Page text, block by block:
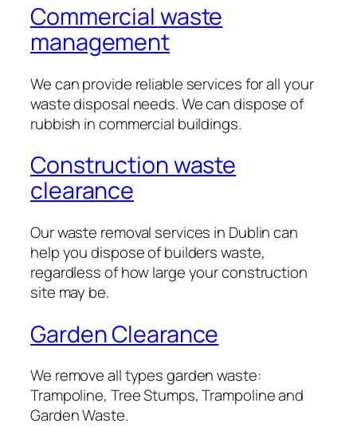
Commercial waste
management
We can provide reliable services for all your
waste disposal needs. We can dispose of
rubbish in commercial buildings.
Construction waste
clearance
Our waste removal services in Dublin can
help you dispose of builders waste,
regardless of how large your construction
site may be.
Garden Clearance
We remove all types garden waste:
Trampoline, Tree Stumps, Trampoline and
Garden Waste.